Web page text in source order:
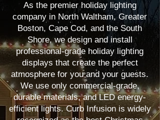
As the premier holiday lighting
company in North Waltham, Greater
Boston, Cape Cod, and the South
Shore, we design and install
professional-grade holiday lighting
displays that create the perfect
atmosphere for you and your guests.
We use only commercial-grade,
durable materials, and LED energy-
efficient lights. Curb Infusion is widely